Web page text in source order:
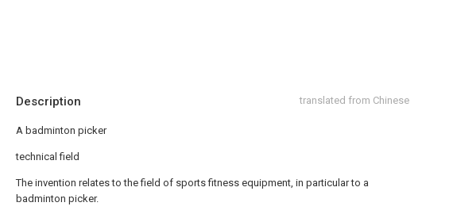
Description translated from Chinese
A badminton picker
technical field
The invention relates to the field of sports fitness equipment, in particular to a
badminton picker.